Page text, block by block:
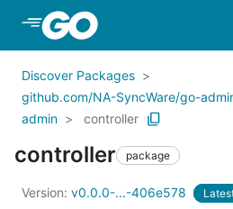
Skip to Main Content
Discover Packages
github.com/NA-SyncWare/go-
admin
controller
controller package
Version: v0.0.0-...-406e578